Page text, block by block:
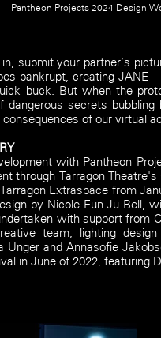
Pantheon Projects 2024 Design
submit your partner’s
bankrupt, creating JANE
buck. But when the
dangerous secrets
of our virtual
with Pantheon
through Tarragon
Extraspace from
by Nicole Eun-Ju Bell,
with support from
team, lighting
Unger and Annasofie
in June of 2022, featuring